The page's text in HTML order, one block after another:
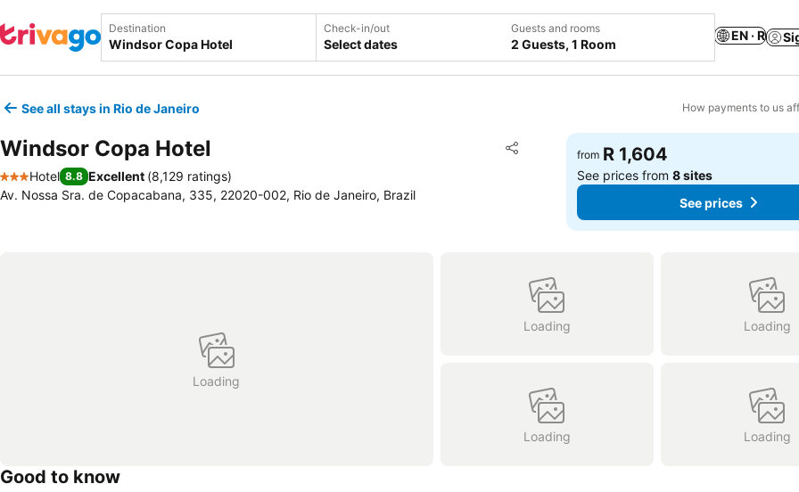
Destination Check-in/out
Select dates
Guests and rooms
2 Guests, 1 Room
EN · R
See all stays in Rio de Janeiro How payments to us
Windsor Copa Hotel Share
Add to favorites
3 Stars
Hotel 8.8 Excellent (8,129 ratings)
Av. Nossa Sra. de Copacabana, 335, 22020-002, Rio de Janeiro, Brazil
from R 1,604
See prices from8 sites
See prices
Loading
Loading Loading
Loading Loading
Good to know